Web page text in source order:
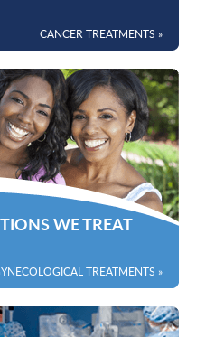
CANCER TREATMENTS »
WE TREAT
TREATMENTS »